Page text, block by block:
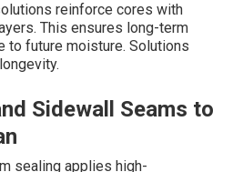
reinforce cores with
This ensures long-term
to future moisture. Solutions
Sidewall Seams to
sealing applies high-